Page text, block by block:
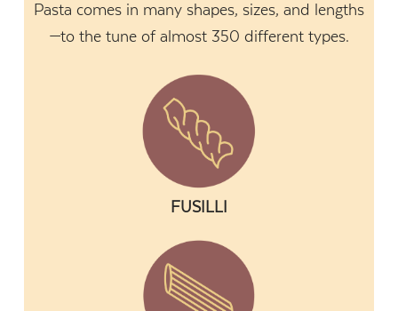
Pasta comes in many shapes, sizes, and lengths
—to the tune of almost 350 different types.
FUSILLI